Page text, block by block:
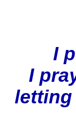
I
I